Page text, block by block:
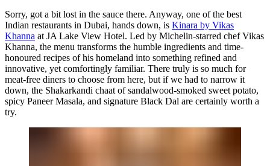
Sorry, got a bit lost in the sauce there. Anyway, one of the best
Indian restaurants in Dubai, hands down, is Kinara by Vikas
Khanna at JA Lake View Hotel. Led by Michelin-starred chef Vikas
Khanna, the menu transforms the humble ingredients and time-
honoured recipes of his homeland into something refined and
innovative, yet comfortingly familiar. There truly is so much for
meat-free diners to choose from here, but if we had to narrow it
down, the Shakarkandi chaat of sandalwood-smoked sweet potato,
spicy Paneer Masala, and signature Black Dal are certainly worth a
try.